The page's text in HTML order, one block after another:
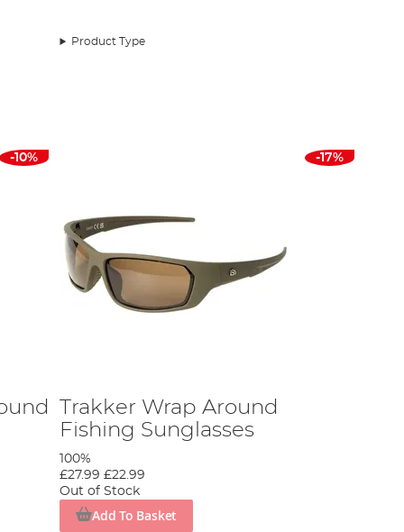
Product Type
-10% -17%
Trakker Wrap Around
Fishing Sunglasses
100%
£27.99 £22.99
Out of Stock
Add To Basket